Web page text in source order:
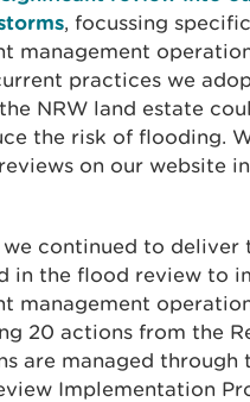
, focussing
management
practices we
NRW land estate
the risk of flooding.
on our website
continued to deliver
in the flood review to
management
20 actions from the
are managed through
Implementation